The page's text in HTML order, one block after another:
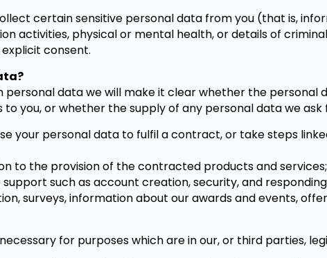
certain sensitive personal data from you (that is,
activities, physical or mental health, or details of
consent.
personal data we will make it clear whether the
you, or whether the supply of any personal data we ask
your personal data to fulfil a contract, or take steps
to the provision of the contracted products and services;
such as account creation, security, and
surveys, information about our awards and events,
for purposes which are in our, or third parties,